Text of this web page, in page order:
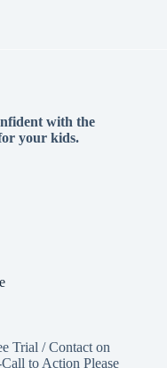
with the
your kids.
Trial / Contact on
to Action Please